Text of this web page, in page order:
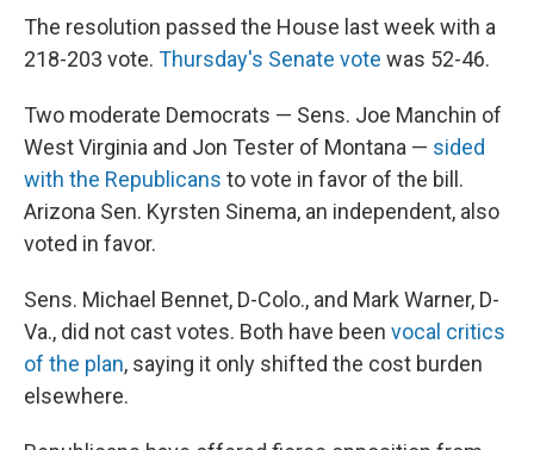
The resolution passed the House last week with a
218-203 vote. Thursday's Senate vote was 52-46.
Two moderate Democrats — Sens. Joe Manchin of
West Virginia and Jon Tester of Montana — sided
with the Republicans to vote in favor of the bill.
Arizona Sen. Kyrsten Sinema, an independent, also
voted in favor.
Sens. Michael Bennet, D-Colo., and Mark Warner, D-
Va., did not cast votes. Both have been vocal critics
of the plan, saying it only shifted the cost burden
elsewhere.